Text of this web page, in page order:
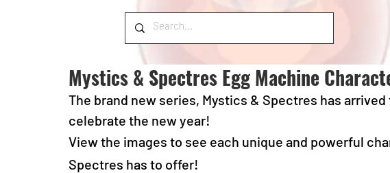
Mystics & Spectres Egg Machine
The brand new series, Mystics & Spectres has arrived
celebrate the new year!
View the images to see each unique and powerful
Spectres has to offer!